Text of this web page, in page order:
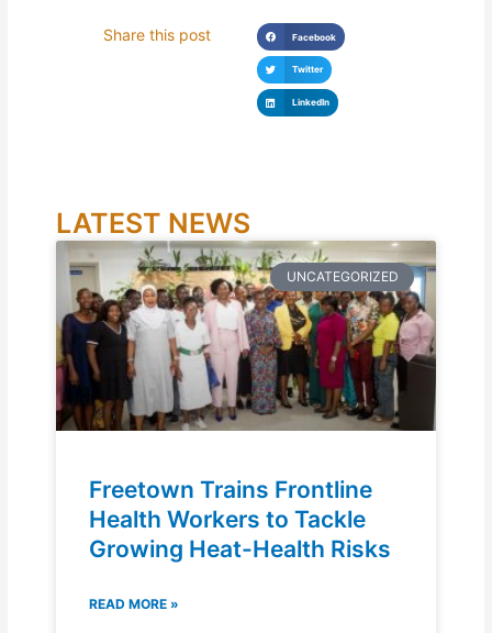
Share this post Facebook
Twitter
LinkedIn
LATEST NEWS
UNCATEGORIZED
Freetown Trains Frontline
Health Workers to Tackle
Growing Heat-Health Risks
READ MORE »